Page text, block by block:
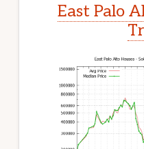
East Palo